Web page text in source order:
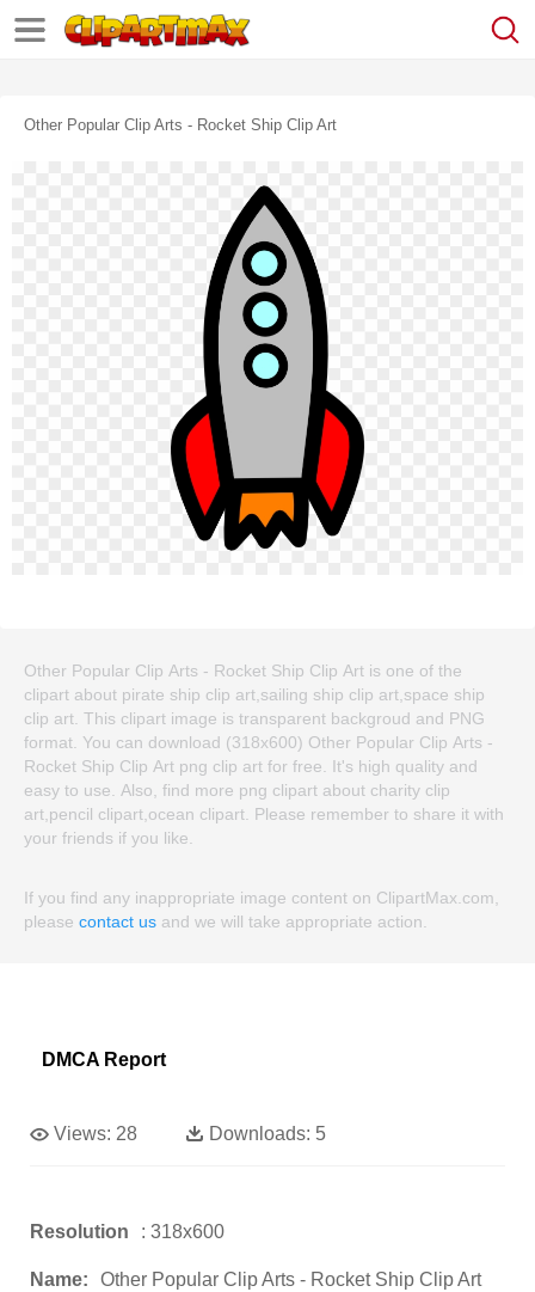
Other Popular Clip Arts - Rocket Ship Clip Art
Other Popular Clip Arts - Rocket Ship Clip Art is one of the
clipart about pirate ship clip art,sailing ship clip art,space ship
clip art. This clipart image is transparent backgroud and PNG
format. You can download (318x600) Other Popular Clip Arts -
Rocket Ship Clip Art png clip art for free. It's high quality and
easy to use. Also, find more png clipart about charity clip
art,pencil clipart,ocean clipart. Please remember to share it with
your friends if you like.
If you find any inappropriate image content on ClipartMax.com,
please contact us and we will take appropriate action.
DMCA Report
Views: 28 Downloads: 5
Resolution : 318x600
Name: Other Popular Clip Arts - Rocket Ship Clip Art